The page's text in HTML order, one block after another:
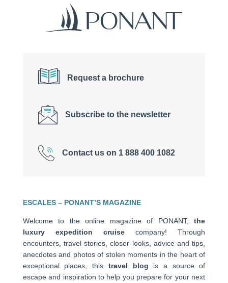
Request a brochure
Subscribe to the newsletter
Contact us on 1 888 400 1082
ESCALES – PONANT’S MAGAZINE
Welcome to the online magazine of PONANT,the
luxury expedition cruise company! Through
encounters, travel stories, closer looks, advice and tips,
anecdotes and photos of stolen moments in the heart of
exceptional places, this travel blog is a source of
escape and inspiration to help you prepare for your next